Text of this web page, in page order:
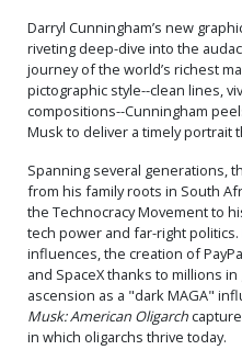
Darryl Cunningham’s new
riveting deep-dive into the
journey of the world’s richest
pictographic style--clean lines,
compositions--Cunningham
Musk to deliver a timely portrait
Spanning several generations,
from his family roots in South
the Technocracy Movement to
tech power and far-right politics.
influences, the creation of
and SpaceX thanks to millions
ascension as a "dark MAGA"
Musk: American Oligarch
in which oligarchs thrive today.